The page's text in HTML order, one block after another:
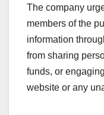
The company
members of the
information
from sharing
funds, or
website or any